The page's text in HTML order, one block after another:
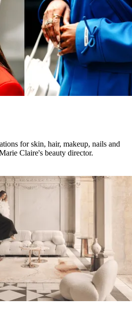
for skin, hair, makeup, nails and
Claire's beauty director.